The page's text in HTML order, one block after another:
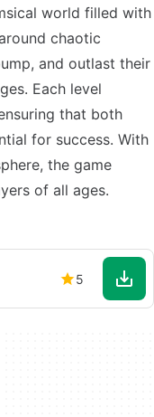
world filled with
chaotic
and outlast their
Each level
that both
for success. With
the game
of all ages.
5